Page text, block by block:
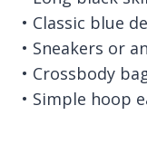
• Classic blue
• Sneakers or
• Crossbody
• Simple hoop